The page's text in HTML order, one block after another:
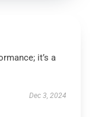
it’s a
Dec 3, 2024